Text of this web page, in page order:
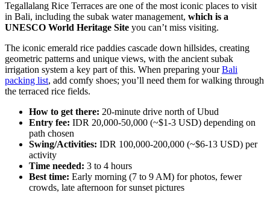
Tegallalang Rice Terraces are one of the most iconic places to visit
in Bali, including the subak water management, which is a
UNESCO World Heritage Site you can’t miss visiting.
The iconic emerald rice paddies cascade down hillsides, creating
geometric patterns and unique views, with the ancient subak
irrigation system a key part of this. When preparing yourBali
packing list, add comfy shoes; you’ll need them for walking through
the terraced rice fields.
How to get there: 20-minute drive north of Ubud
Entry fee: IDR 20,000-50,000 (~$1-3 USD) depending on
path chosen
Swing/Activities: IDR 100,000-200,000 (~$6-13 USD) per
activity
Time needed: 3 to 4 hours
Best time: Early morning (7 to 9 AM) for photos, fewer
crowds, late afternoon for sunset pictures